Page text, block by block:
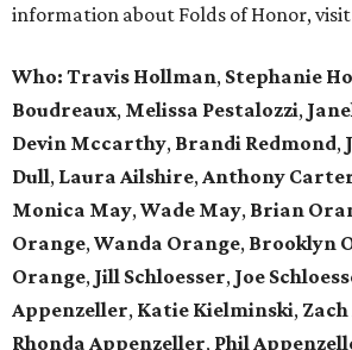
information about Folds of Honor,
Who: Travis Hollman, Stephanie
Boudreaux, Melissa Pestalozzi,
Devin Mccarthy, Brandi Redmond,
Dull, Laura Ailshire,Anthony
Monica May,Wade May, Brian
Orange,Wanda Orange, Brooklyn
Orange, Jill Schloesser, Joe
Appenzeller, Katie Kielminski,
Rhonda Appenzeller, Phil